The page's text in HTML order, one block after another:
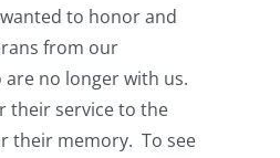
to honor and
from our
no longer with us.
their service to the
their memory. To see